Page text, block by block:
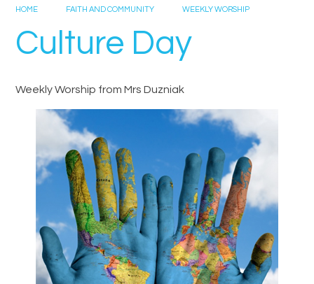
HOME FAITH AND COMMUNITY WEEKLY WORSHIP
Culture Day
Weekly Worship from Mrs Duzniak